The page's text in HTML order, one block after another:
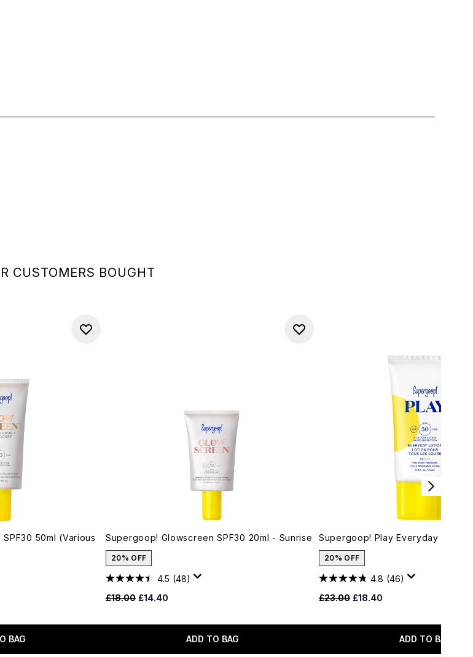
CUSTOMERS BOUGHT
50ml (Various
BAG
Supergoop! Glowscreen SPF30 20ml - Sunrise
20% OFF
4.5 (48)
Recommended Retail Price:
£18.00 Current price:
£14.40
ADD TO BAG
Supergoop! Play Everyday Lotion
20% OFF
4.8 (46)
Recommended Retail Price:
£23.00 Current price:
£18.40
ADD TO BAG